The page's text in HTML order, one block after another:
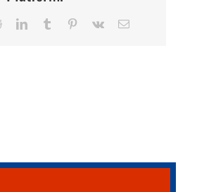
RedditLinkedInTumblr Pinterest
Vk Email